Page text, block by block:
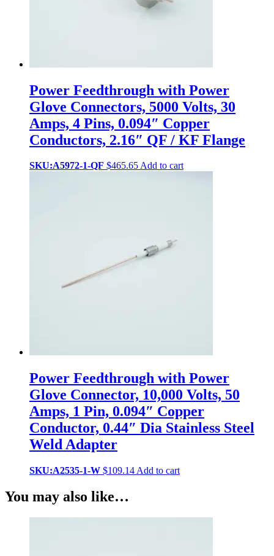
Power Feedthrough with Power
Glove Connectors, 5000 Volts, 30
Amps, 4 Pins, 0.094″ Copper
Conductors, 2.16″ QF / KF Flange
SKU:A5972-1-QF $465.65Add to cart
Power Feedthrough with Power
Glove Connector, 10,000 Volts, 50
Amps, 1 Pin, 0.094″ Copper
Conductor, 0.44″ Dia Stainless Steel
Weld Adapter
SKU:A2535-1-W $109.14 Add to cart
You may also like…